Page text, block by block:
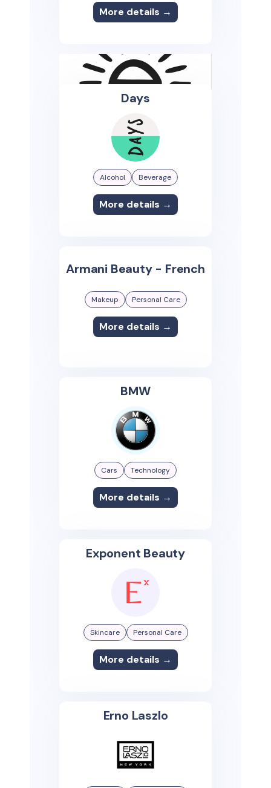
More details →
Days
Alcohol Beverage
More details →
Armani Beauty - French
Makeup Personal Care
More details →
BMW
Cars Technology
More details →
Exponent Beauty
Skincare Personal Care
More details →
Erno Laszlo